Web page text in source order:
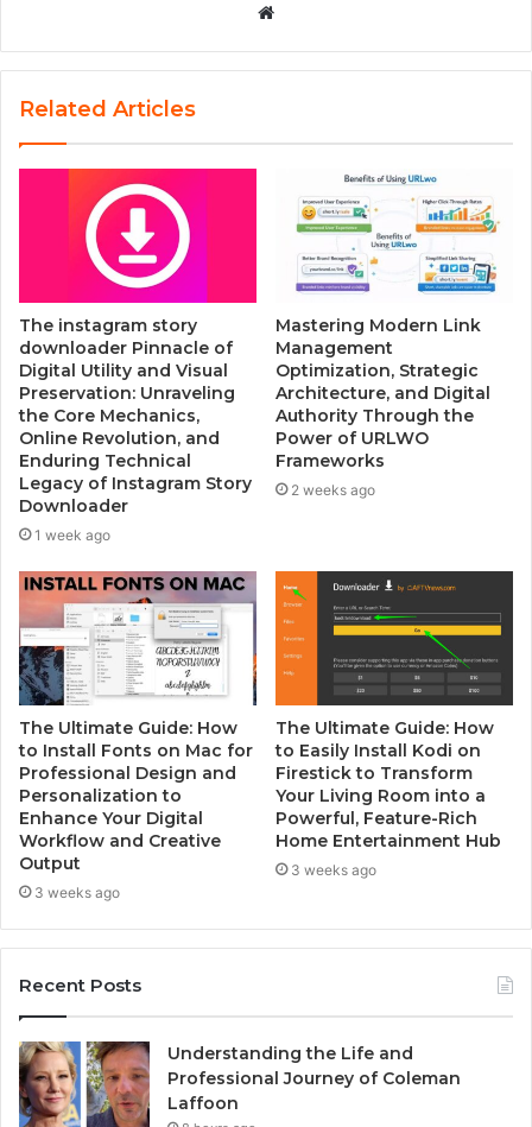
b
Related Articles
The instagram story
downloader Pinnacle of
Digital Utility and Visual
Preservation: Unraveling
the Core Mechanics,
Online Revolution, and
Enduring Technical
Legacy of Instagram Story
Downloader
1 week ago
Mastering Modern Link
Management
Optimization, Strategic
Architecture, and Digital
Authority Through the
Power of URLWO
Frameworks
2 weeks ago
The Ultimate Guide: How
to Install Fonts on Mac for
Professional Design and
Personalization to
Enhance Your Digital
Workflow and Creative
Output
3 weeks ago
The Ultimate Guide: How
to Easily Install Kodi on
Firestick to Transform
Your Living Room into a
Powerful, Feature-Rich
Home Entertainment Hub
3 weeks ago
Recent Posts
Understanding the Life and
Professional Journey of Coleman
Laffoon